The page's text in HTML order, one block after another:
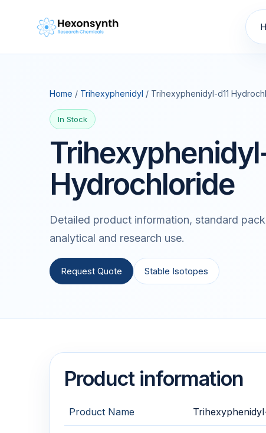
Home / Trihexyphenidyl / Trihexyphenidyl-d11
In Stock
Hydrochloride
Detailed product information, standard
analytical and research use.
Request Quote Stable Isotopes
Product information
Product Name